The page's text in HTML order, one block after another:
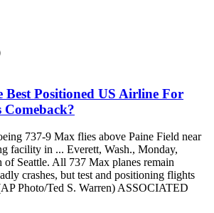
Best Positioned US Airline For
737-9 Max flies above Paine Field near
facility in ... Everett, Wash., Monday,
Seattle. All 737 Max planes remain
crashes, but test and positioning flights
Photo/Ted S. Warren) ASSOCIATED